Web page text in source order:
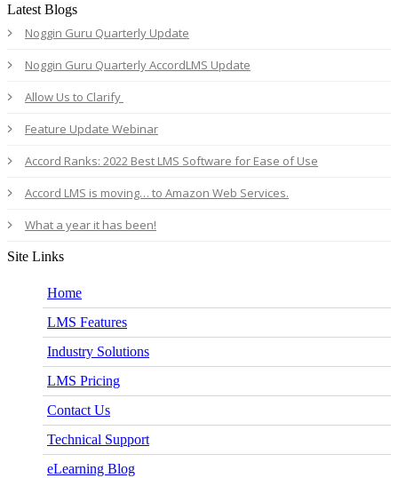
Latest Blogs
Noggin Guru Quarterly Update
Noggin Guru Quarterly AccordLMS Update
Allow Us to Clarify
Feature Update Webinar
Accord Ranks: 2022 Best LMS Software for Ease of Use
Accord LMS is moving… to Amazon Web Services.
What a year it has been!
Site Links
Home
LMS Features
Industry Solutions
LMS Pricing
Contact Us
Technical Support
eLearning Blog